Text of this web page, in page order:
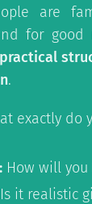
are
for good
practical
.
exactly do
How will you
Is it realistic